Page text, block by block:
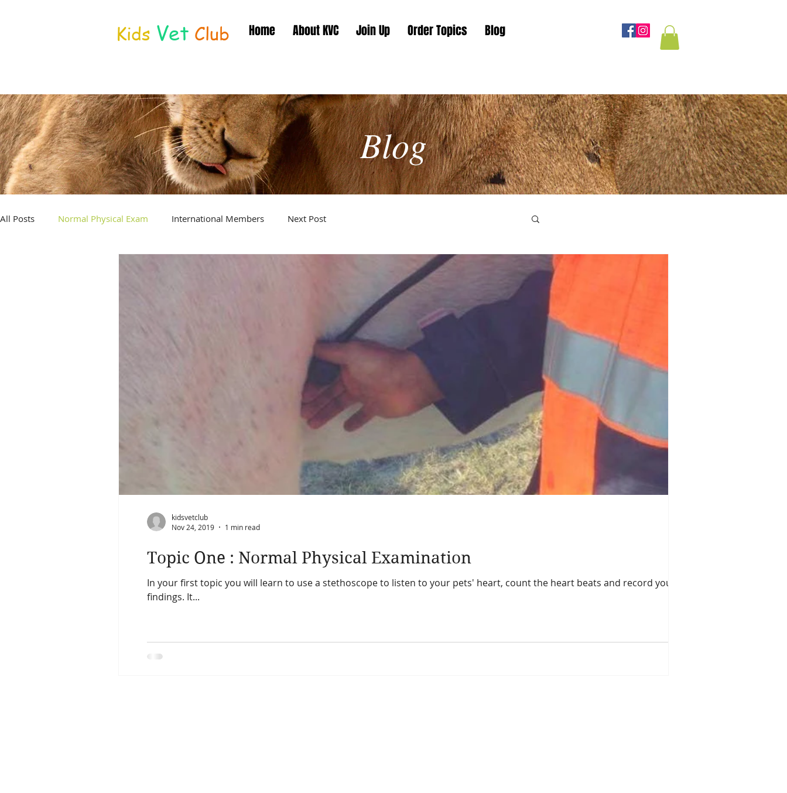
Kids Vet Club Home About KVC Join Up Order Topics Blog
Blog
All Posts Normal Physical Exam International Members Next Post
Topic One : Normal Physical Examination
In your first topic you will learn to use a stethoscope to listen to your pets' heart, count the heart beats and record your
findings. It...
kidsvetclub
Nov 24, 2019
1 min read